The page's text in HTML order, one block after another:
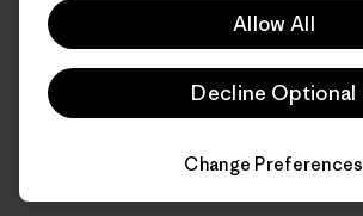
Allow All
Decline Optional
Change Preferences